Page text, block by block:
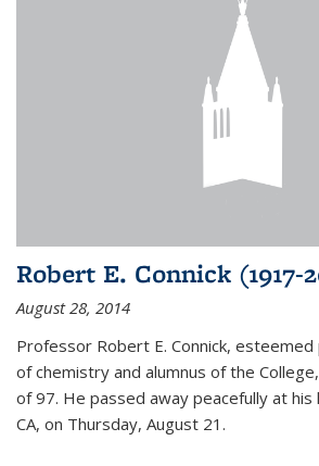
Robert E. Connick (1917-
August 28, 2014
Professor Robert E. Connick,
of chemistry and alumnus of the
of 97. He passed away peacefully at his
CA, on Thursday, August 21.